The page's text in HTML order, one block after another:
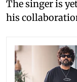
The singer is
his